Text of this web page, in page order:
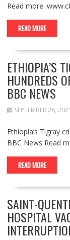
Read more:
READ MORE
ETHIOPIA’S
HUNDREDS
BBC NEWS
SEPTEMBER 28, 2021
Ethiopia’s Tigray
BBC News Read
READ MORE
SAINT-
HOSPITAL